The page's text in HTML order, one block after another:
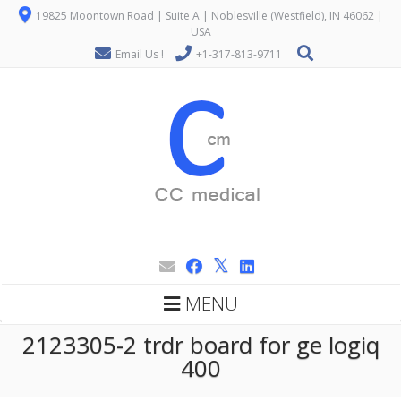
19825 Moontown Road | Suite A | Noblesville (Westfield), IN 46062 |
USA
Email Us !
+1-317-813-9711
MENU
2123305-2 trdr board for ge logiq
400